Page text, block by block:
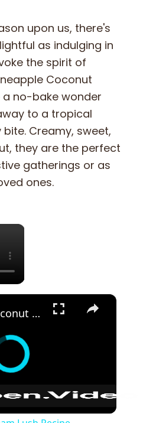
upon us, there's
as indulging in
the spirit of
Coconut
a no-bake wonder
to a tropical
Creamy, sweet,
they are the perfect
gatherings or as
ones.
×
×
Elevated Coconut Cream Lush Recipe